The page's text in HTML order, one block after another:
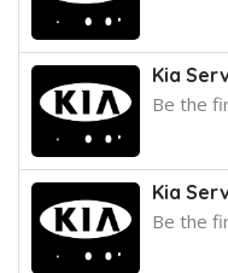
Kia
Be the
Kia
Be the